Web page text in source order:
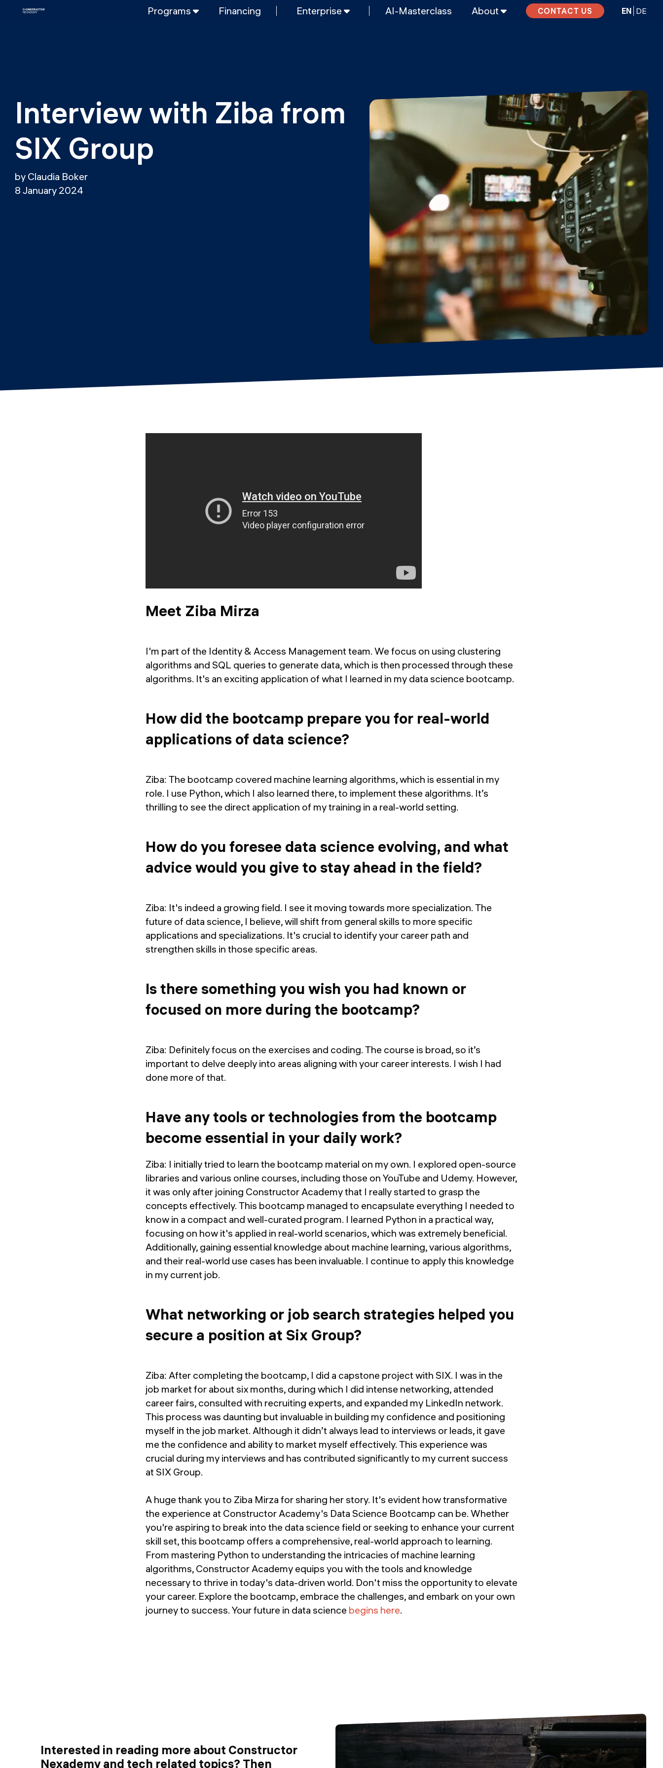
Programs
DevOps
LLMOps
Web Development intro course
Financing Enterprise AI-Masterclass About CONTACT US EN DE
Interview with Ziba from
SIX Group
by Claudia Boker
8 January 2024
Meet Ziba Mirza
I'm part of the Identity & Access Management team. We focus on using clustering
algorithms and SQL queries to generate data, which is then processed through these
algorithms. It's an exciting application of what I learned in my data science bootcamp.
How did the bootcamp prepare you for real-world
applications of data science?
Ziba: The bootcamp covered machine learning algorithms, which is essential in my
role. I use Python, which I also learned there, to implement these algorithms. It’s
thrilling to see the direct application of my training in a real-world setting.
How do you foresee data science evolving, and what
advice would you give to stay ahead in the field?
Ziba: It's indeed a growing field. I see it moving towards more specialization. The
future of data science, I believe, will shift from general skills to more specific
applications and specializations. It's crucial to identify your career path and
strengthen skills in those specific areas.
Is there something you wish you had known or
focused on more during the bootcamp?
Ziba: Definitely focus on the exercises and coding. The course is broad, so it’s
important to delve deeply into areas aligning with your career interests. I wish I had
done more of that.
Have any tools or technologies from the bootcamp
become essential in your daily work?
Ziba: I initially tried to learn the bootcamp material on my own. I explored open-source
libraries and various online courses, including those on YouTube and Udemy. However,
it was only after joining Constructor Academy that I really started to grasp the
concepts effectively. This bootcamp managed to encapsulate everything I needed to
know in a compact and well-curated program. I learned Python in a practical way,
focusing on how it's applied in real-world scenarios, which was extremely beneficial.
Additionally, gaining essential knowledge about machine learning, various algorithms,
and their real-world use cases has been invaluable. I continue to apply this knowledge
in my current job.
What networking or job search strategies helped you
secure a position at Six Group?
Ziba: After completing the bootcamp, I did a capstone project with SIX. I was in the
job market for about six months, during which I did intense networking, attended
career fairs, consulted with recruiting experts, and expanded my LinkedIn network.
This process was daunting but invaluable in building my confidence and positioning
myself in the job market. Although it didn’t always lead to interviews or leads, it gave
me the confidence and ability to market myself effectively. This experience was
crucial during my interviews and has contributed significantly to my current success
at SIX Group.
A huge thank you to Ziba Mirza for sharing her story. It's evident how transformative
the experience at Constructor Academy's Data Science Bootcamp can be. Whether
you're aspiring to break into the data science field or seeking to enhance your current
skill set, this bootcamp offers a comprehensive, real-world approach to learning.
From mastering Python to understanding the intricacies of machine learning
algorithms, Constructor Academy equips you with the tools and knowledge
necessary to thrive in today's data-driven world. Don't miss the opportunity to elevate
your career. Explore the bootcamp, embrace the challenges, and embark on your own
journey to success. Your future in data science begins here.
Interested in reading more about Constructor
Nexademy and tech related topics? Then